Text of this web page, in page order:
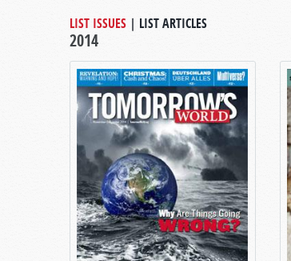
LIST ISSUES | LIST ARTICLES
2014